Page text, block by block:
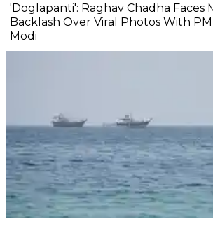
'Doglapanti': Raghav Chadha Faces
Backlash Over Viral Photos With
Modi